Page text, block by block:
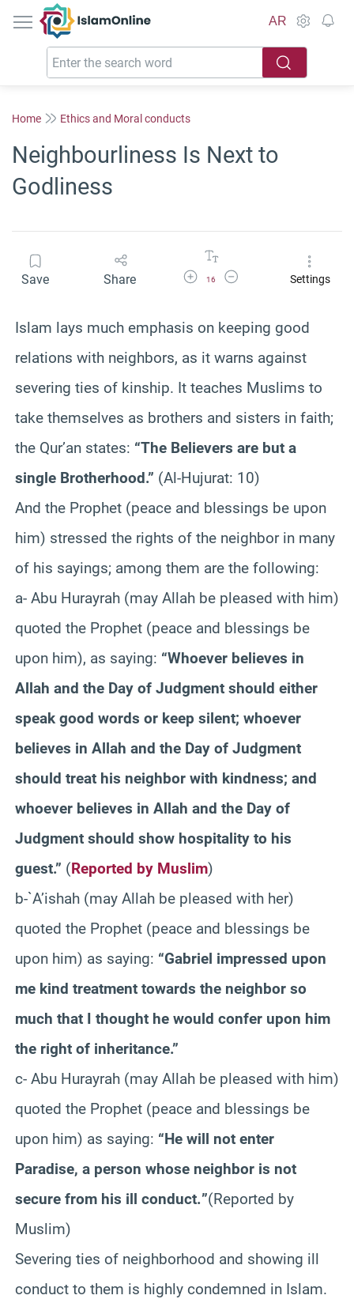
IslamOnline
AR
Home Ethics and Moral conducts
Neighbourliness Is Next to
Godliness
Save Share Increase Font Size
16
Decrease Font SizeSettings
Islam lays much emphasis on keeping good
relations with neighbors, as it warns against
severing ties of kinship. It teaches Muslims to
take themselves as brothers and sisters in faith;
the Qur’an states: “The Believers are but a
single Brotherhood.” (Al-Hujurat: 10)
And the Prophet (peace and blessings be upon
him) stressed the rights of the neighbor in many
of his sayings; among them are the following:
a- Abu Hurayrah (may Allah be pleased with him)
quoted the Prophet (peace and blessings be
upon him), as saying: “Whoever believes in
Allah and the Day of Judgment should either
speak good words or keep silent; whoever
believes in Allah and the Day of Judgment
should treat his neighbor with kindness; and
whoever believes in Allah and the Day of
Judgment should show hospitality to his
guest.” (Reported by Muslim)
b-`A’ishah (may Allah be pleased with her)
quoted the Prophet (peace and blessings be
upon him) as saying: “Gabriel impressed upon
me kind treatment towards the neighbor so
much that I thought he would confer upon him
c- Abu Hurayrah (may Allah be pleased with him)
quoted the Prophet (peace and blessings be
upon him) as saying: “He will not enter
Paradise, a person whose neighbor is not
secure from his ill conduct.‏”(Reported by
Muslim)
Severing ties of neighborhood and showing ill
conduct to them is highly condemned in Islam.